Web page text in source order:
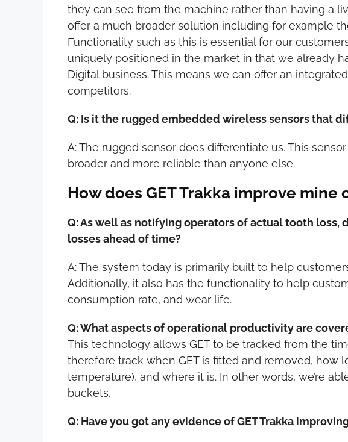
they can see from the machine rather than having a
offer a much broader solution including for example
Functionality such as this is essential for our
uniquely positioned in the market in that we already
Digital business. This means we can offer an
competitors.
Q: Is it the rugged embedded wireless sensors that
A: The rugged sensor does differentiate us. This
broader and more reliable than anyone else.
How does GET Trakka improve mine
Q: As well as notifying operators of actual tooth
losses ahead of time?
A: The system today is primarily built to help
Additionally, it also has the functionality to help
consumption rate, and wear life.
Q: What aspects of operational productivity are
This technology allows GET to be tracked from the
therefore track when GET is fitted and removed, how
temperature), and where it is. In other words, we’re
buckets.
Q: Have you got any evidence of GET Trakka